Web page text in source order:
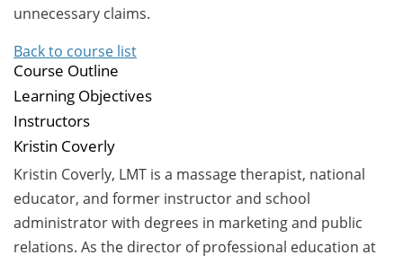
unnecessary claims.
Back to course list
Course Outline
Learning Objectives
Instructors
Kristin Coverly
Kristin Coverly, LMT is a massage therapist, national
educator, and former instructor and school
administrator with degrees in marketing and public
relations. As the director of professional education at